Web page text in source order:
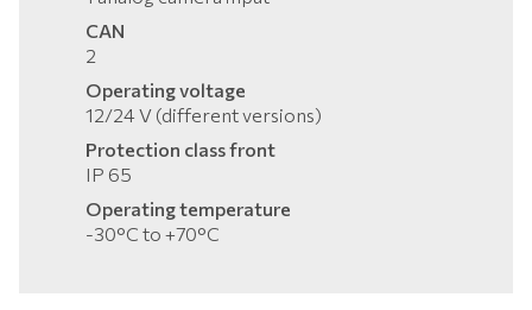
CAN
2
Operating voltage
12/24 V (different versions)
Protection class front
IP 65
Operating temperature
-30°C to +70°C